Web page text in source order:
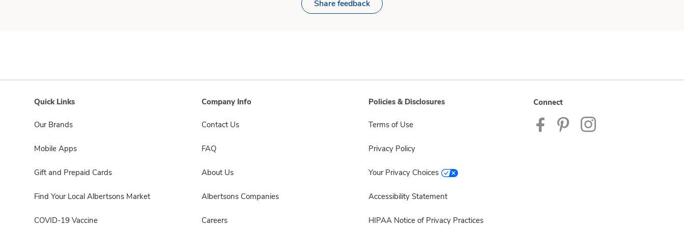
Share feedback
Quick Links
Our Brands
Mobile Apps
Gift and Prepaid Cards
Find Your Local Albertsons Market
COVID-19 Vaccine
Company Info
Contact Us
FAQ
About Us
Albertsons Companies
Careers
Policies & Disclosures
Terms of Use
Privacy Policy
Your Privacy Choices
Accessibility Statement
HIPAA Notice of Privacy Practices
Connect